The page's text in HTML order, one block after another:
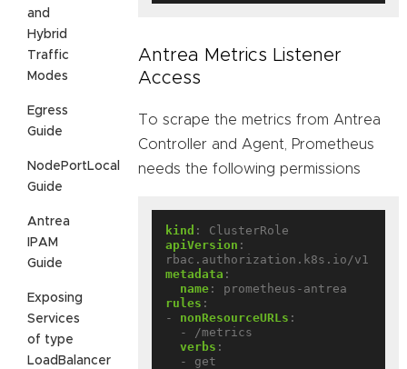
and
Hybrid
Traffic
Modes
Egress
Guide
NodePortLocal
Guide
Antrea
IPAM
Guide
Exposing
Services
of type
LoadBalancer
Antrea Metrics Listener
Access
To scrape the metrics from Antrea
Controller and Agent, Prometheus
needs the following permissions
kind :
ClusterRole
apiVersion :
rbac.authorization.k8s.io/v1
metadata :
name :
prometheus-antrea
rules :
- nonResourceURLs :
- /metrics
verbs :
- get